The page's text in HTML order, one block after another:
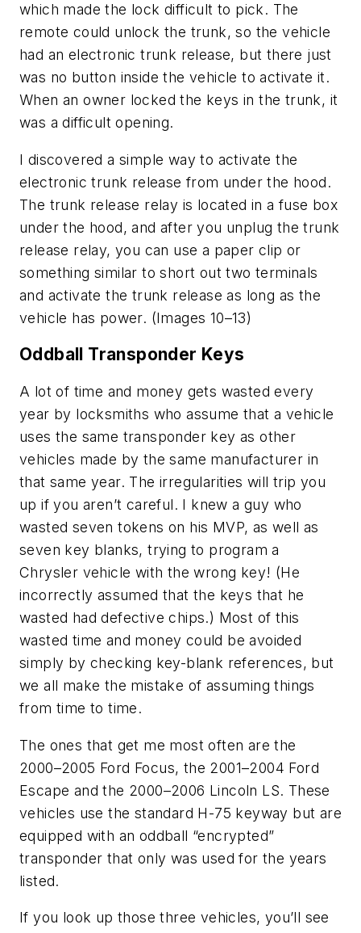
which made the lock difficult to pick. The
remote could unlock the trunk, so the vehicle
had an electronic trunk release, but there just
was no button inside the vehicle to activate it.
When an owner locked the keys in the trunk, it
was a difficult opening.
I discovered a simple way to activate the
electronic trunk release from under the hood.
The trunk release relay is located in a fuse box
under the hood, and after you unplug the trunk
release relay, you can use a paper clip or
something similar to short out two terminals
and activate the trunk release as long as the
vehicle has power. (Images 10–13)
Oddball Transponder Keys
A lot of time and money gets wasted every
year by locksmiths who assume that a vehicle
uses the same transponder key as other
vehicles made by the same manufacturer in
that same year. The irregularities will trip you
up if you aren’t careful. I knew a guy who
wasted seven tokens on his MVP, as well as
seven key blanks, trying to program a
Chrysler vehicle with the wrong key! (He
incorrectly assumed that the keys that he
wasted had defective chips.) Most of this
wasted time and money could be avoided
simply by checking key-blank references, but
we all make the mistake of assuming things
from time to time.
The ones that get me most often are the
2000–2005 Ford Focus, the 2001–2004 Ford
Escape and the 2000–2006 Lincoln LS. These
vehicles use the standard H-75 keyway but are
equipped with an oddball “encrypted”
transponder that only was used for the years
listed.
If you look up those three vehicles, you’ll see